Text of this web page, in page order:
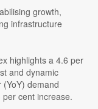
growth,
infrastructure
highlights a 4.6 per
and dynamic
demand
cent increase.